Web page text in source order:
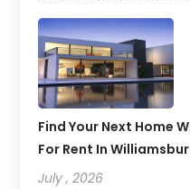
Find Your Next Home
For Rent In
July , 2026